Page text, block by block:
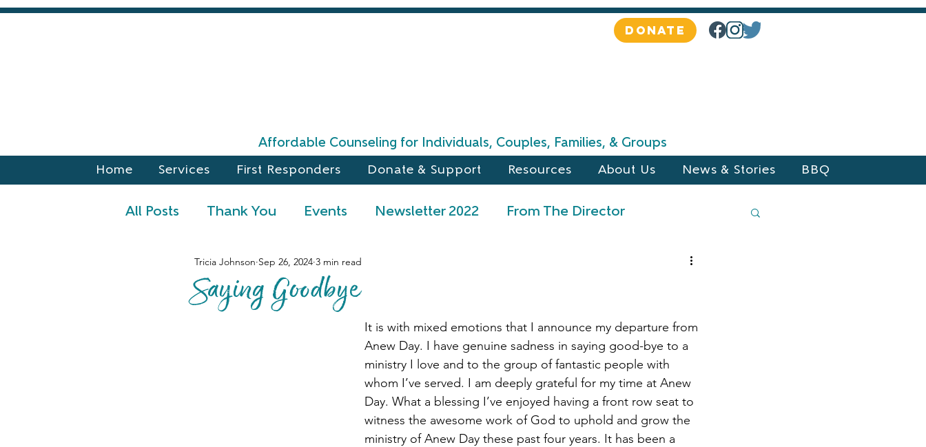
DONATE
Affordable Counseling for Individuals, Couples, Families, & Groups
Home Services First Responders Donate & Support Resources About Us News & Stories BBQ
All Posts Thank You Events Newsletter 2022 From The Director
Announcements Fall 2024 Newsletter
Winter 2025 Newsletter Spring 2026 Newsletter
Saying Goodbye
Tricia Johnson Sep 26, 2024 3 min read
It is with mixed emotions that I announce my departure from
Anew Day. I have genuine sadness in saying good-bye to a
ministry I love and to the group of fantastic people with
whom I’ve served. I am deeply grateful for my time at Anew
Day. What a blessing I’ve enjoyed having a front row seat to
witness the awesome work of God to uphold and grow the
ministry of Anew Day these past four years. It has been a